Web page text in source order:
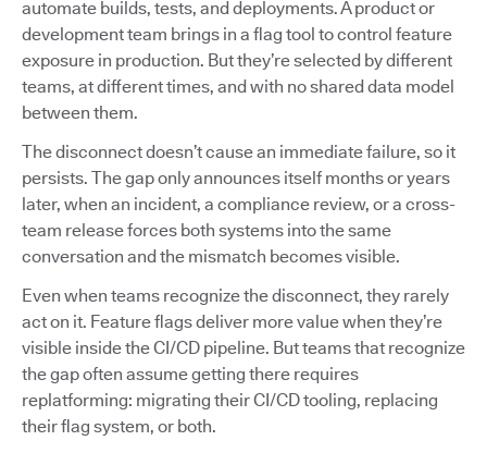
automate builds, tests, and deployments. A product or
development team brings in a flag tool to control feature
exposure in production. But they’re selected by different
teams, at different times, and with no shared data model
between them.
The disconnect doesn’t cause an immediate failure, so it
persists. The gap only announces itself months or years
later, when an incident, a compliance review, or a cross-
team release forces both systems into the same
conversation and the mismatch becomes visible.
Even when teams recognize the disconnect, they rarely
act on it. Feature flags deliver more value when they’re
visible inside the CI/CD pipeline. But teams that recognize
the gap often assume getting there requires
replatforming: migrating their CI/CD tooling, replacing
their flag system, or both.